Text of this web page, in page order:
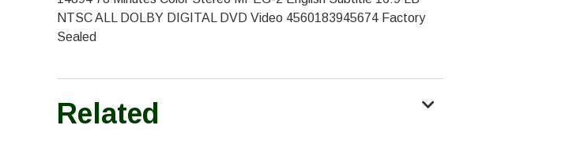
NTSC ALL DOLBY DIGITAL DVD Video 4560183945674 Factory
Sealed
Related